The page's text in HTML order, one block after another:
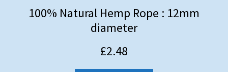
Miscellaneous
100% Natural Hemp Rope : 12mm
diameter
£2.48